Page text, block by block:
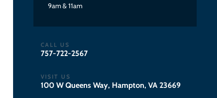
9am & 11am
CALL US
757-722-2567
VISIT US
100 W Queens Way, Hampton, VA 23669